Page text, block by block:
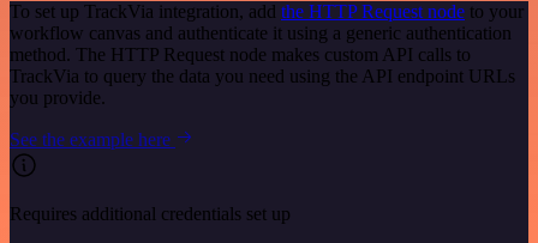
To set up TrackVia integration, add the HTTP Request node to your
workflow canvas and authenticate it using a generic authentication
method. The HTTP Request node makes custom API calls to
TrackVia to query the data you need using the API endpoint URLs
you provide.
See the example here
Requires additional credentials set up